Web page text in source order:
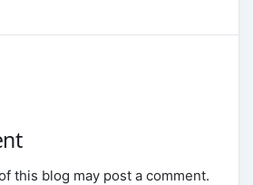
this blog may post a comment.